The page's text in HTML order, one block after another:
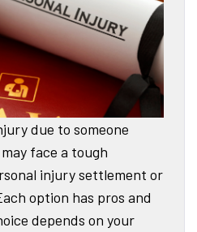
due to someone
may face a tough
injury settlement or
option has pros and
depends on your